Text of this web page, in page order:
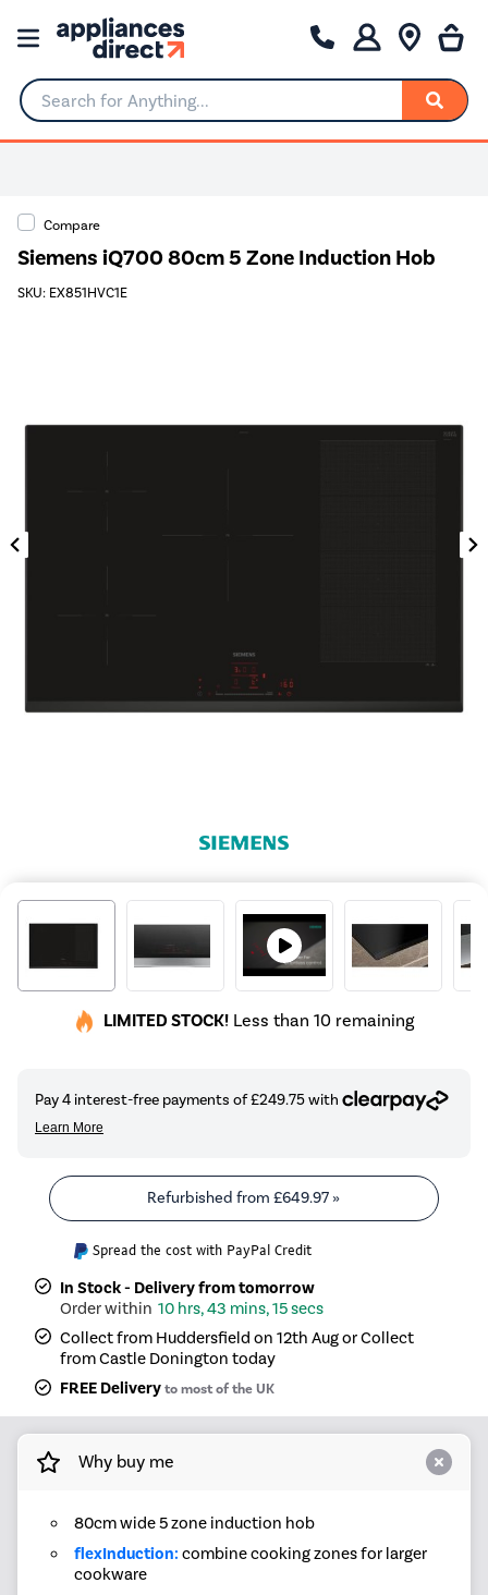
Search for Anything...
Compare
Siemens iQ700 80cm 5 Zone Induction Hob
SKU: EX851HVC1E
LIMITED STOCK! Less than 10 remaining
Refurbished from£649.97 »
Spread the cost with PayPal Credit
In Stock - Delivery from tomorrow
10 hrs, 43 mins, 15 secs
Collect from Huddersfield on 12th Aug or Collect
from Castle Donington today
FREE Deliveryto most of the UK
Why buy me
80cm wide 5 zone induction hob
flexInduction: combine cooking zones for larger
cookware